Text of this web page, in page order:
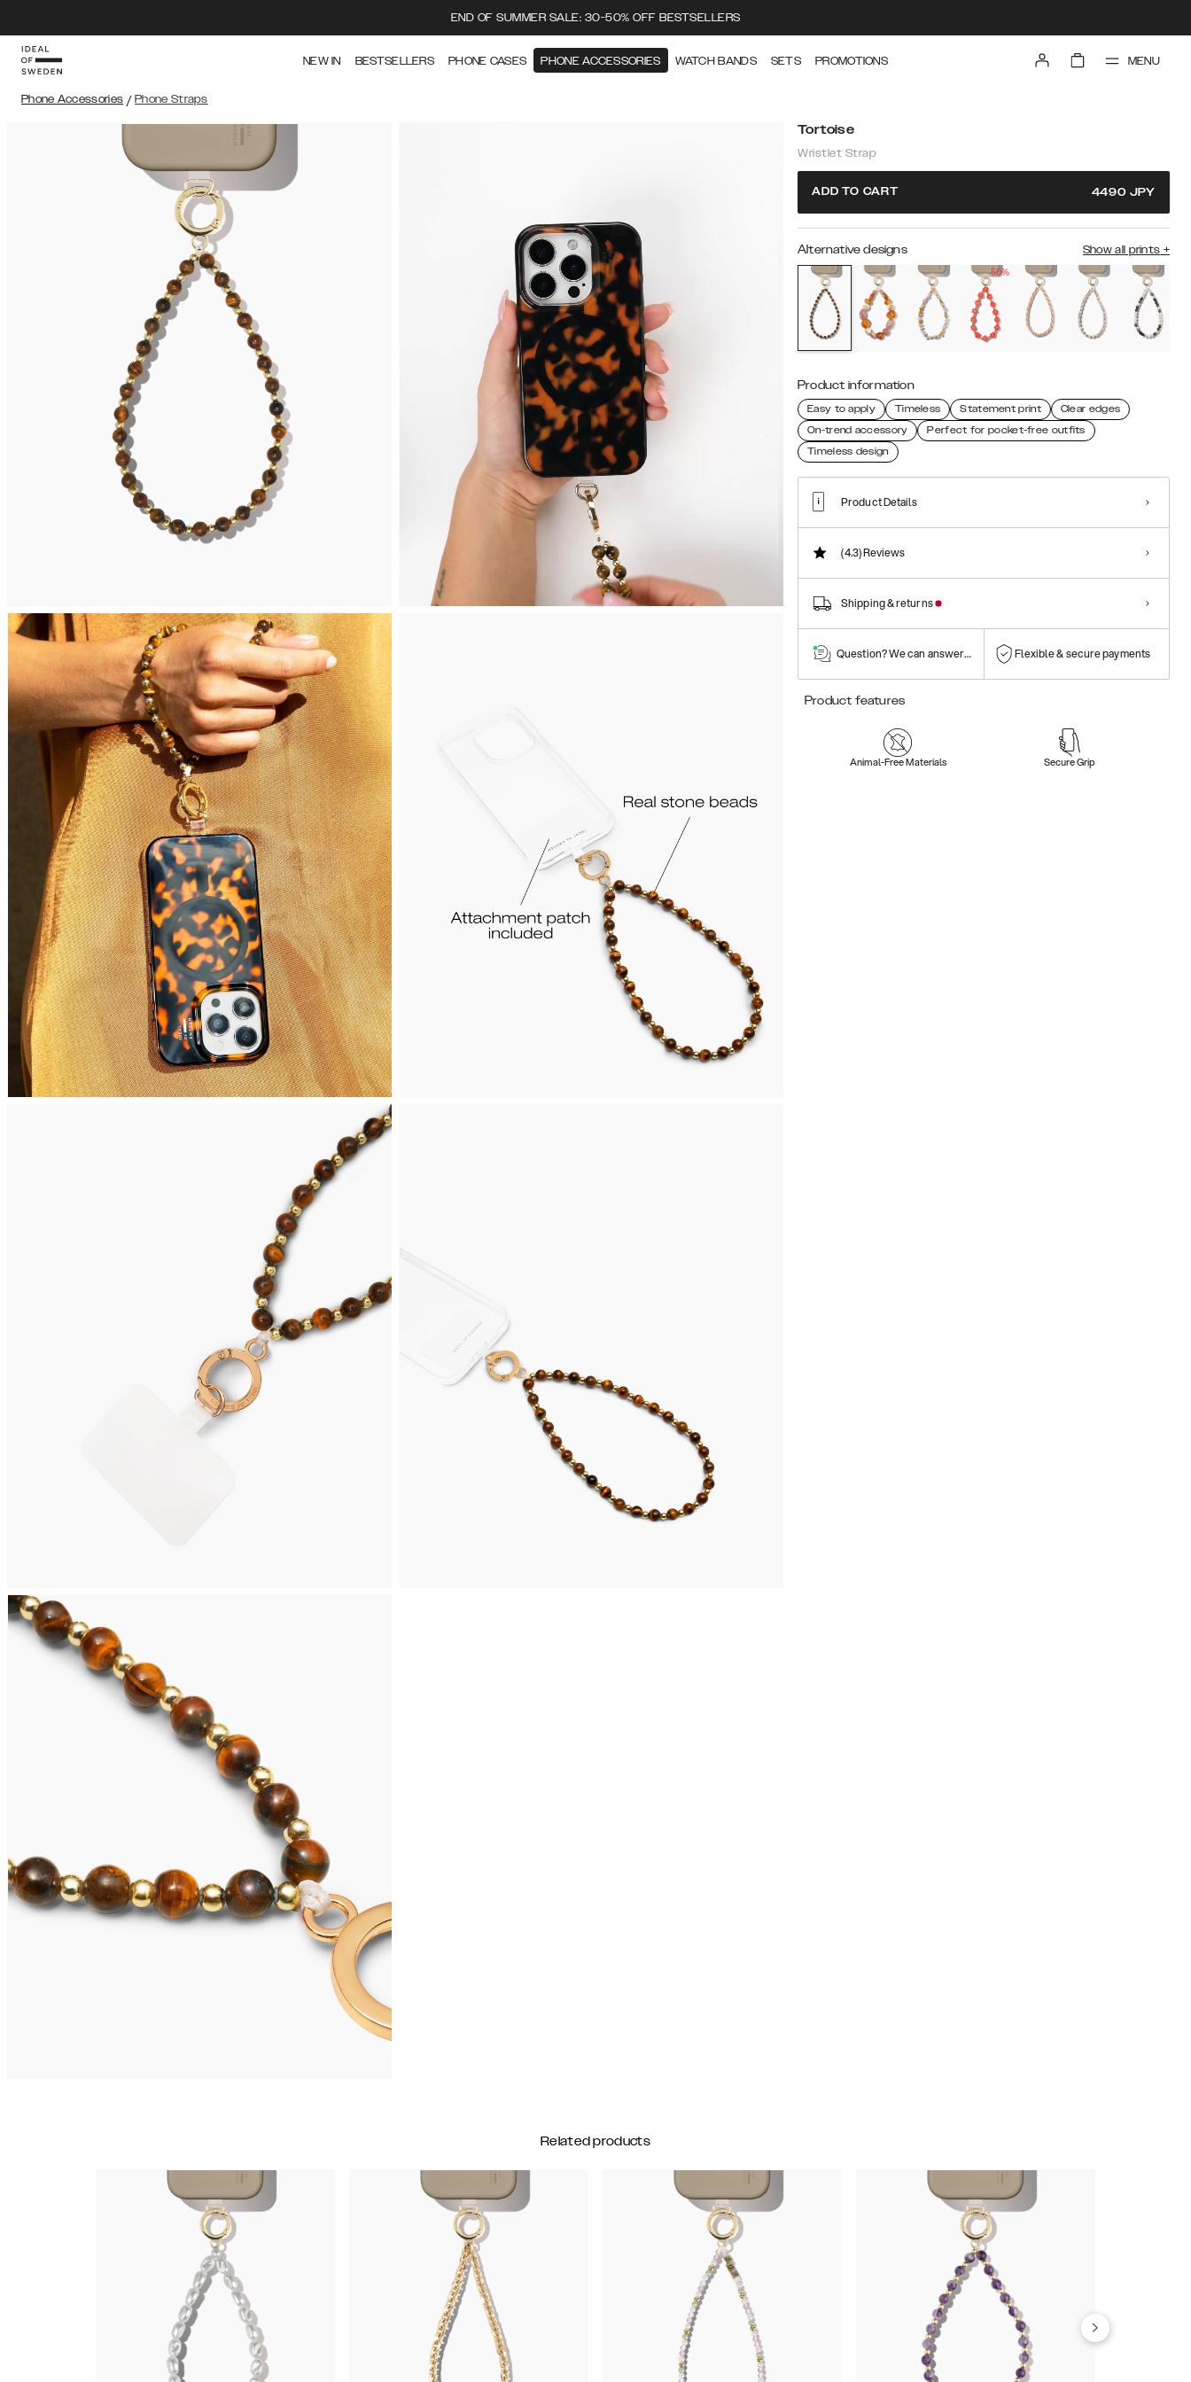
END OF SUMMER SALE: 30-50% OFF BESTSELLERS
NEW IN BESTSELLERS PHONE CASES PHONE ACCESSORIES WATCH BANDS SETS PROMOTIONS MENU
Phone Accessories / Phone Straps
Tortoise
Wristlet Strap
ADD TO CART 4490 JPY
Alternative designs Show all prints +
50%
Product information
Easy to apply Timeless Statement print
Clear edges
On-trend accessory
Perfect for pocket-free outfits
Timeless design
Product Details
(4.3)Reviews
Shipping & returns
Question? We can answer them! Flexible & secure payments
Product features
Animal-Free Materials Secure Grip
Related products